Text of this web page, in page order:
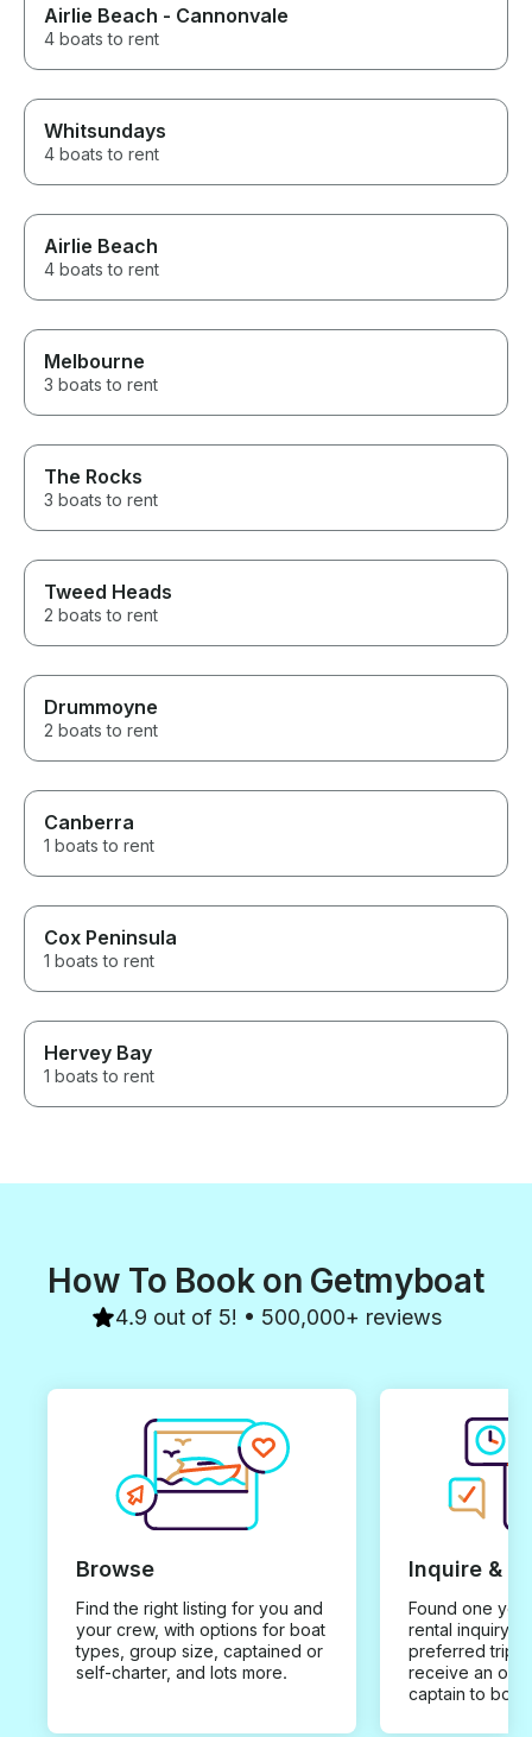
Airlie Beach - Cannonvale
4 boats to rent
Whitsundays
4 boats to rent
Airlie Beach
4 boats to rent
Melbourne
3 boats to rent
The Rocks
3 boats to rent
Tweed Heads
2 boats to rent
Drummoyne
2 boats to rent
Canberra
1 boats to rent
Cox Peninsula
1 boats to rent
Hervey Bay
1 boats to rent
How To Book on Getmyboat
4.9 out of 5! • 500,000+ reviews
Browse
Find the right listing for you and
your crew, with options for boat
types, group size, captained or
self-charter, and lots more.
Inquire &
Found one you
rental inquiry
preferred trip
receive an
captain to